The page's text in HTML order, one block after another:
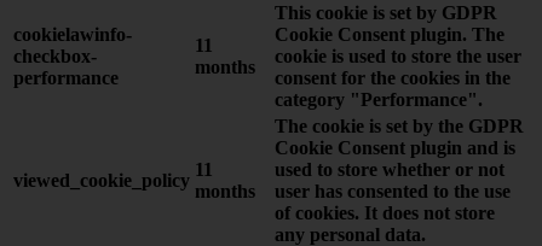
cookielawinfo-
checkbox-
performance
11
months
This cookie is set by GDPR
Cookie Consent plugin. The
cookie is used to store the user
consent for the cookies in the
category "Performance".
viewed_cookie_policy
11
months
The cookie is set by the GDPR
Cookie Consent plugin and is
used to store whether or not
user has consented to the use
of cookies. It does not store
any personal data.